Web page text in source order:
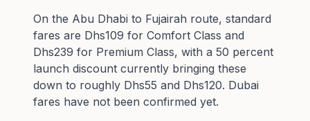
On the Abu Dhabi to Fujairah route, standard
fares are Dhs109 for Comfort Class and
Dhs239 for Premium Class, with a 50 percent
launch discount currently bringing these
down to roughly Dhs55 and Dhs120. Dubai
fares have not been confirmed yet.